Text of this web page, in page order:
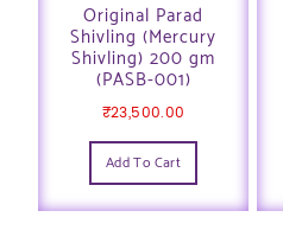
Original Parad
Shivling (Mercury
Shivling) 200 gm
(PASB-001)
₹23,500.00
Add To Cart